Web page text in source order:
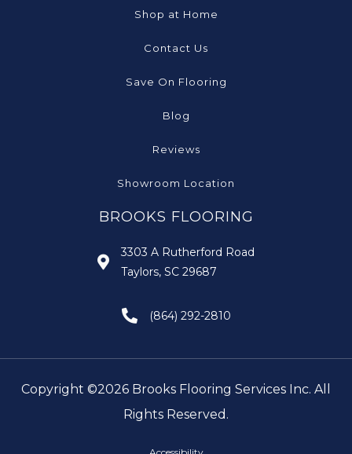
Shop at Home
Contact Us
Save On Flooring
Blog
Reviews
Showroom Location
BROOKS FLOORING
3303 A Rutherford Road
Taylors, SC 29687
(864) 292-2810
Copyright ©2026 Brooks Flooring Services Inc. All
Rights Reserved.